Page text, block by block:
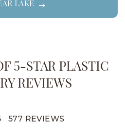
LAKE
5-STAR PLASTIC
REVIEWS
577 REVIEWS